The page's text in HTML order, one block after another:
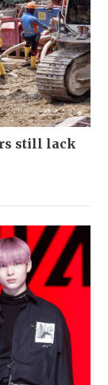
still lack